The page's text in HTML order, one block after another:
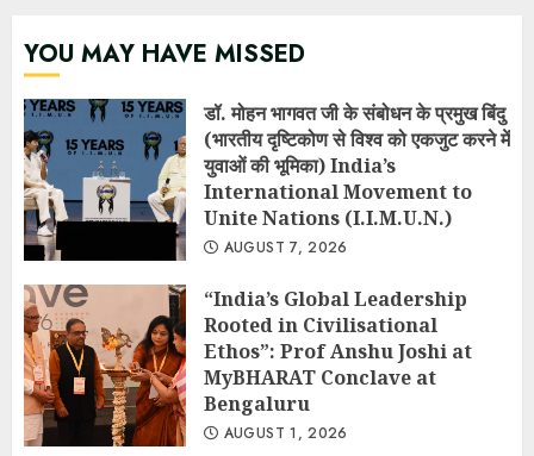
YOU MAY HAVE MISSED
डॉ. मोहन भागवत जी के संबोधन के प्रमुख बिंदु
(भारतीय दृष्टिकोण से विश्व को एकजुट करने में
युवाओं की भूमिका) India’s
International Movement to
Unite Nations (I.I.M.U.N.)
AUGUST 7, 2026
“India’s Global Leadership
Rooted in Civilisational
Ethos”: Prof Anshu Joshi at
MyBHARAT Conclave at
Bengaluru
AUGUST 1, 2026